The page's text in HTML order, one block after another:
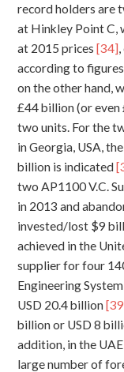
record holders are
at Hinkley Point C,
at 2015 prices [34]
according to
on the other hand,
£44 billion (or
two units. For the
in Georgia, USA,
billion is indicated
two AP1100 V.C.
in 2013 and
invested/lost $9
achieved in the
supplier for four
Engineering
USD 20.4 billion
billion or USD 8
addition, in the
large number of